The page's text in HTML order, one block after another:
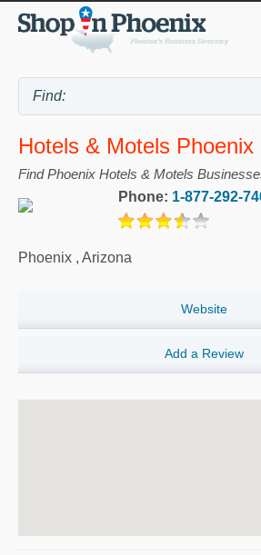
Hotels & Motels Phoenix
Find Phoenix Hotels & Motels
Phone: 1-877-292-
Phoenix , Arizona
Website
Add a Review